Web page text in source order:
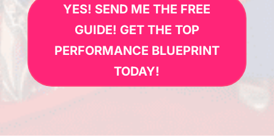
YES! SEND ME THE FREE
GUIDE! GET THE TOP
PERFORMANCE BLUEPRINT
TODAY!